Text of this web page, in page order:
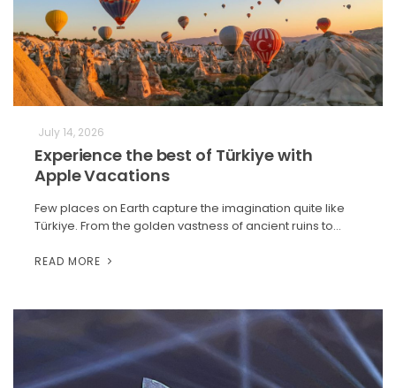
July 14, 2026
Experience the best of Türkiye with
Apple Vacations
Few places on Earth capture the imagination quite like
Türkiye. From the golden vastness of ancient ruins to…
READ MORE